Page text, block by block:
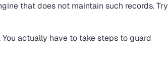
that does not maintain such records. Try
actually have to take steps to guard